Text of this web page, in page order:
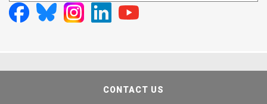
CONTACT US